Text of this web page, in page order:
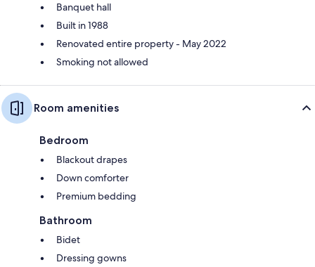
Banquet hall
Built in 1988
Renovated entire property - May 2022
Smoking not allowed
Room amenities
Bedroom
Blackout drapes
Down comforter
Premium bedding
Bathroom
Bidet
Dressing gowns